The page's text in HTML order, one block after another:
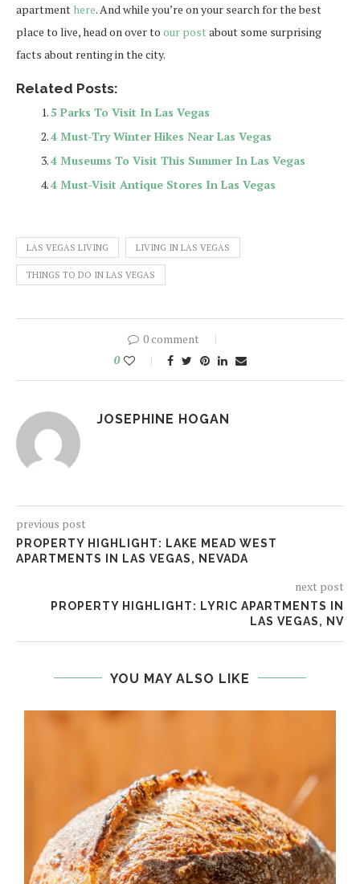
apartment here. And while you’re on your search for the best
place to live, head on over to our post about some surprising
facts about renting in the city.
Related Posts:
5 Parks To Visit In Las Vegas
4 Must-Try Winter Hikes Near Las Vegas
4 Museums To Visit This Summer In Las Vegas
4 Must-Visit Antique Stores In Las Vegas
LAS VEGAS LIVING LIVING IN LAS VEGAS
THINGS TO DO IN LAS VEGAS
0 comment
0
JOSEPHINE HOGAN
previous post
PROPERTY HIGHLIGHT: LAKE MEAD WEST
APARTMENTS IN LAS VEGAS, NEVADA
next post
PROPERTY HIGHLIGHT: LYRIC APARTMENTS IN
LAS VEGAS, NV
YOU MAY ALSO LIKE